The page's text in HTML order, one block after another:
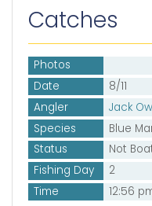
Catches
Photos
Date
8/11
Angler
Jack
Species
Blue
Status
Not
Fishing Day
2
Time
12:56